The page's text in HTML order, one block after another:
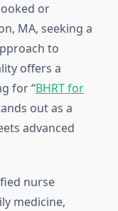
or
MA, seeking a
to
offers a
for “BHRT for
out as a
advanced
nurse
medicine,